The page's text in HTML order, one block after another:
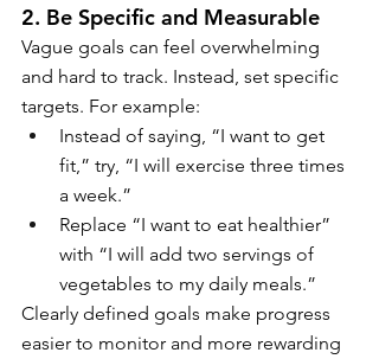
2. Be Specific and Measurable
Vague goals can feel overwhelming
and hard to track. Instead, set specific
targets. For example:
Instead of saying, “I want to get
fit,” try, “I will exercise three times
a week.”
Replace “I want to eat healthier”
with “I will add two servings of
vegetables to my daily meals.”
Clearly defined goals make progress
easier to monitor and more rewarding